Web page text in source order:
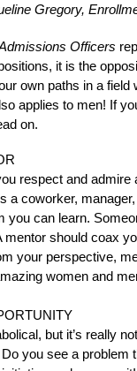
Gregory,
Officers
it is the
own paths in a
applies to men! If
on.
respect and
a coworker,
you can learn.
mentor should coax
your perspective,
women and
but it’s really
you see a